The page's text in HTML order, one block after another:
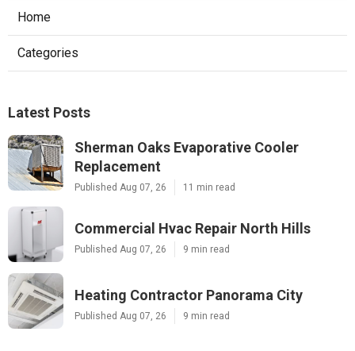
Home
Categories
Latest Posts
Sherman Oaks Evaporative Cooler
Replacement
Published Aug 07, 26 11 min read
Commercial Hvac Repair North Hills
Published Aug 07, 26 9 min read
Heating Contractor Panorama City
Published Aug 07, 26 9 min read